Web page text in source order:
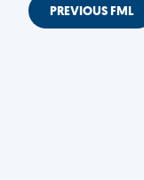
PREVIOUS FML